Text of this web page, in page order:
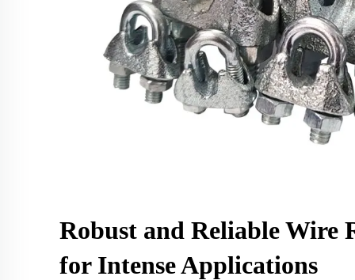
Robust and Reliable Wire
for Intense Applications